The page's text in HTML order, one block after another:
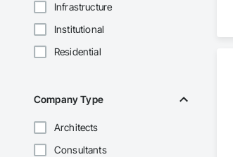
Infrastructure
Institutional
Residential
Company Type
Architects
Consultants